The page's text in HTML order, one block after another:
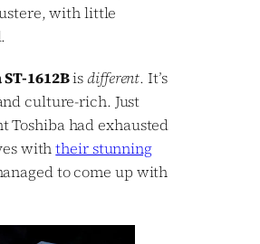
with little
1612Bisdifferent. It’s
culture-rich. Just
Toshiba had exhausted
withtheir stunning
to come up with